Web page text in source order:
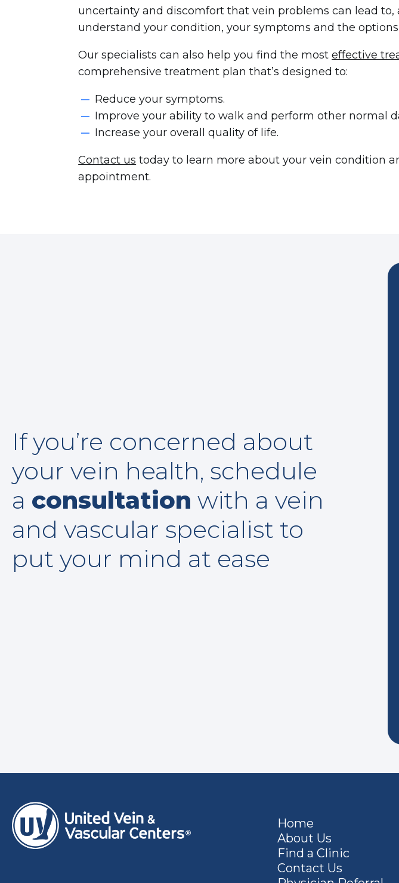
uncertainty and discomfort that vein problems can lead
understand your condition, your symptoms and the
Our specialists can also help you find the mosteffective
comprehensive treatment plan that’s designed to:
Reduce your symptoms.
Improve your ability to walk and perform other normal
Increase your overall quality of life.
Contact us today to learn more about your vein condition
appointment.
If you’re concerned about
your vein health, schedule
a consultation with a vein
and vascular specialist to
put your mind at ease
Home
About Us
Find a Clinic
Contact Us